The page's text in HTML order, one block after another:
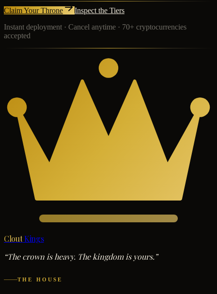
Claim Your Throne
Inspect the Tiers
Instant deployment · Cancel anytime · 70+ cryptocurrencies
accepted
Clout Kings
“The crown is heavy. The kingdom is yours.”
THE HOUSE